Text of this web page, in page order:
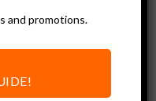
and promotions.